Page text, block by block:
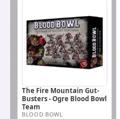
The Fire Mountain Gut-
Busters - Ogre Blood Bowl
Team
BLOOD BOWL